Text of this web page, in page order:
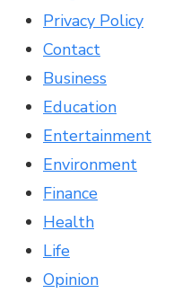
Privacy Policy
Contact
Business
Education
Entertainment
Environment
Finance
Health
Life
Opinion